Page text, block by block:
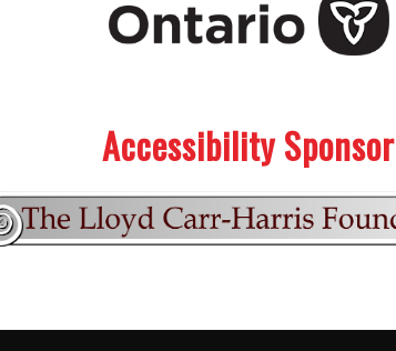
Accessibility Sponsor